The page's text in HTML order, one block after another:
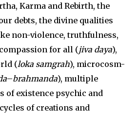
Karma and Rebirth, the
debts, the divine qualities
non-violence, truthfulness,
for all (jiva daya),
(loka samgrah), microcosm-
–brahmanda), multiple
of existence psychic and
of creations and